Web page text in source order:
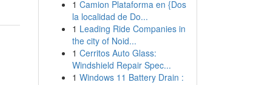
1 Camion Plataforma en {Dos
la localidad de Do...
1 Leading Ride Companies in
the city of Noid...
1 Cerritos Auto Glass:
Windshield Repair Spec...
1 Windows 11 Battery Drain :